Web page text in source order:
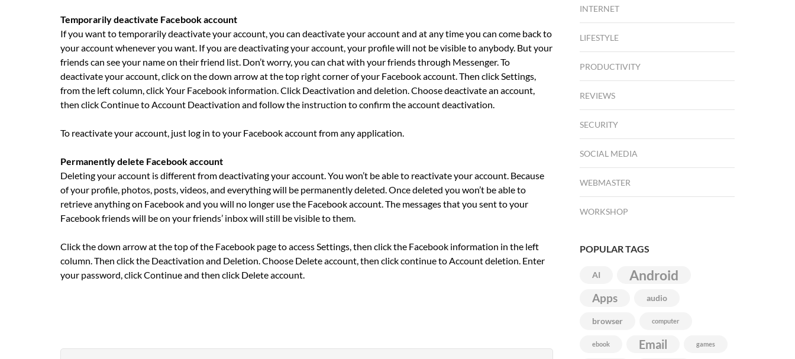
Temporarily deactivate Facebook account
If you want to temporarily deactivate your account, you can deactivate your account and at any time you can come back to
your account whenever you want. If you are deactivating your account, your profile will not be visible to anybody. But your
friends can see your name on their friend list. Don’t worry, you can chat with your friends through Messenger. To
deactivate your account, click on the down arrow at the top right corner of your Facebook account. Then click Settings,
from the left column, click Your Facebook information. Click Deactivation and deletion. Choose deactivate an account,
then click Continue to Account Deactivation and follow the instruction to confirm the account deactivation.
To reactivate your account, just log in to your Facebook account from any application.
Permanently delete Facebook account
Deleting your account is different from deactivating your account. You won’t be able to reactivate your account. Because
of your profile, photos, posts, videos, and everything will be permanently deleted. Once deleted you won’t be able to
retrieve anything on Facebook and you will no longer use the Facebook account. The messages that you sent to your
Facebook friends will be on your friends’ inbox will still be visible to them.
Click the down arrow at the top of the Facebook page to access Settings, then click the Facebook information in the left
column. Then click the Deactivation and Deletion. Choose Delete account, then click continue to Account deletion. Enter
your password, click Continue and then click Delete account.
INTERNET
LIFESTYLE
PRODUCTIVITY
REVIEWS
SECURITY
SOCIAL MEDIA
WEBMASTER
WORKSHOP
POPULAR TAGS
AI Android
Apps audio
browser computer
ebook Email games